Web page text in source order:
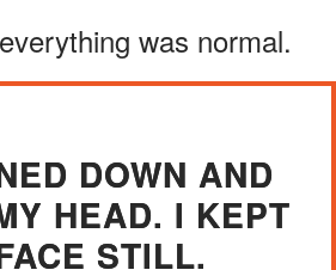
was normal.
DOWN AND
HEAD. I KEPT
STILL.